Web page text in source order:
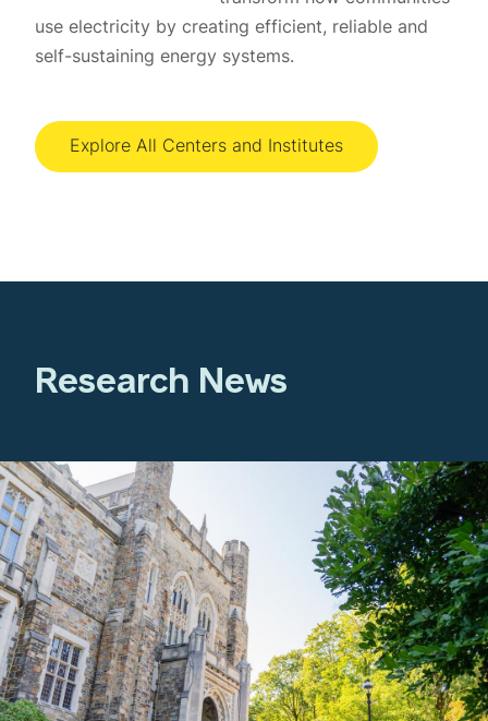
use electricity by creating efficient, reliable and
self-sustaining energy systems.
Explore All Centers and Institutes
Research News